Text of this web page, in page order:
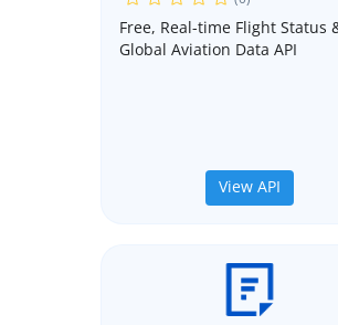
Free, Real-time Flight Status
Global Aviation Data API
View API